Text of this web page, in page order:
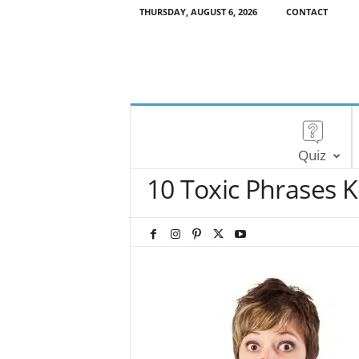
THURSDAY, AUGUST 6, 2026 CONTACT
Quiz
10 Toxic Phrases